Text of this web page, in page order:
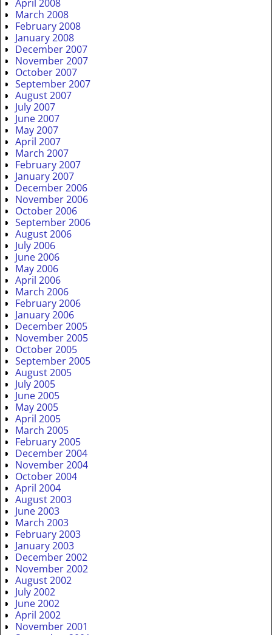
April 2008
March 2008
February 2008
January 2008
December 2007
November 2007
October 2007
September 2007
August 2007
July 2007
June 2007
May 2007
April 2007
March 2007
February 2007
January 2007
December 2006
November 2006
October 2006
September 2006
August 2006
July 2006
June 2006
May 2006
April 2006
March 2006
February 2006
January 2006
December 2005
November 2005
October 2005
September 2005
August 2005
July 2005
June 2005
May 2005
April 2005
March 2005
February 2005
December 2004
November 2004
October 2004
April 2004
August 2003
June 2003
March 2003
February 2003
January 2003
December 2002
November 2002
August 2002
July 2002
June 2002
April 2002
November 2001